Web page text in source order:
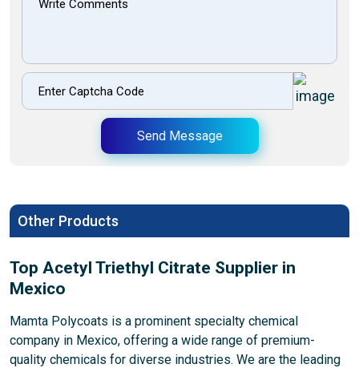
Send Message
Other Products
Top Acetyl Triethyl Citrate Supplier in
Mexico
Mamta Polycoats is a prominent specialty chemical
company in Mexico, offering a wide range of premium-
quality chemicals for diverse industries. We are the leading